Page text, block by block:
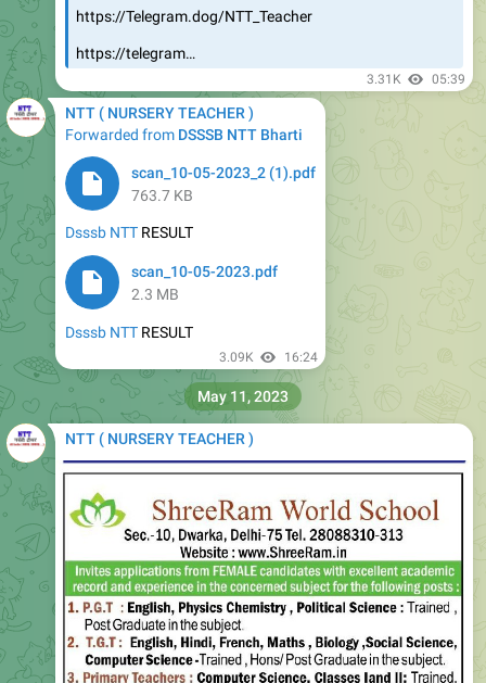
https://Telegram.dog/NTT_Teacher
https://telegram…
3.31K 05:39
NTT ( NURSERY TEACHER )
Forwarded from DSSSB NTT Bharti
scan_10-05-2023_2 (1).pdf
763.7 KB
Dsssb NTT RESULT
scan_10-05-2023.pdf
2.3 MB
Dsssb NTT RESULT
3.09K 16:24
NTT ( NURSERY TEACHER )
May 11, 2023